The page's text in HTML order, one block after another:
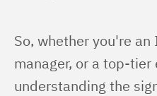
So, whether you're
manager, or a top-tier
understanding the